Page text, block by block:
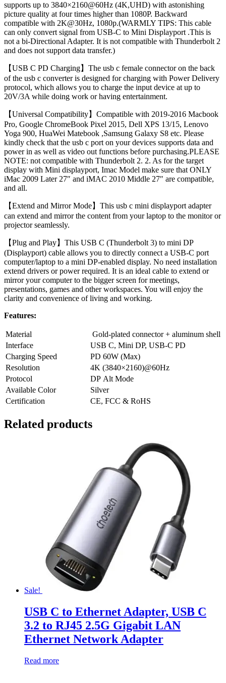
supports up to 3840×2160@60Hz (4K,UHD) with astonishing
picture quality at four times higher than 1080P. Backward
compatible with 2K@30Hz, 1080p.(WARMLY TIPS: This cable
can only convert signal from USB-C to Mini Displayport .This is
not a bi-Directional Adapter. It is not compatible with Thunderbolt 2
and does not support data transfer.)
【USB C PD Charging】The usb c female connector on the back
of the usb c converter is designed for charging with Power Delivery
protocol, which allows you to charge the input device at up to
20V/3A while doing work or having entertainment.
【Universal Compatibility】Compatible with 2019-2016 Macbook
Pro, Google ChromeBook Pixel 2015, Dell XPS 13/15, Lenovo
Yoga 900, HuaWei Matebook ,Samsung Galaxy S8 etc. Please
kindly check that the usb c port on your devices supports data and
power in as well as video out functions before purchasing.PLEASE
NOTE: not compatible with Thunderbolt 2. 2. As for the target
display with Mini displayport, Imac Model make sure that ONLY
iMac 2009 Later 27″ and iMAC 2010 Middle 27″ are compatible,
and all.
【Extend and Mirror Mode】This usb c mini displayport adapter
can extend and mirror the content from your laptop to the monitor or
projector seamlessly.
【Plug and Play】This USB C (Thunderbolt 3) to mini DP
(Displayport) cable allows you to directly connect a USB-C port
computer/laptop to a mini DP-enabled display. No need installation
extend drivers or power required. It is an ideal cable to extend or
mirror your computer to the bigger screen for meetings,
presentations, games and other workspaces. You will enjoy the
clarity and convenience of living and working.
Features:
Material
Gold-plated connector + aluminum shell
Interface
USB C, Mini DP, USB-C PD
Charging Speed
PD 60W (Max)
Resolution
4K (3840×2160)@60Hz
Protocol
DP Alt Mode
Available Color
Silver
Certification
CE, FCC & RoHS
Related products
Sale!
USB C to Ethernet Adapter, USB C
3.2 to RJ45 2.5G Gigabit LAN
Ethernet Network Adapter
Read more